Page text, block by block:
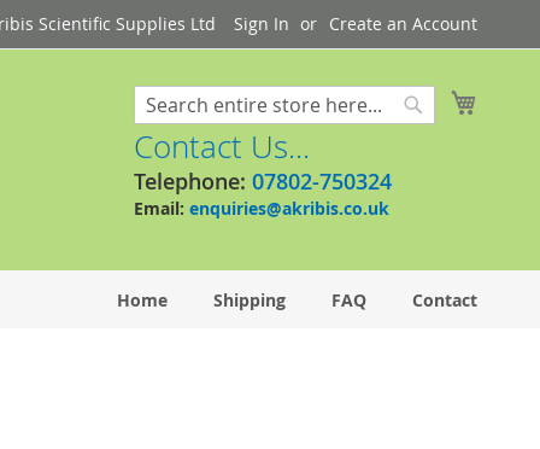
Scientific Supplies Ltd Sign In Create an Account
Search
Contact Us...
Telephone: 07802-750324
Email: enquiries@akribis.co.uk
Home Shipping FAQ Contact